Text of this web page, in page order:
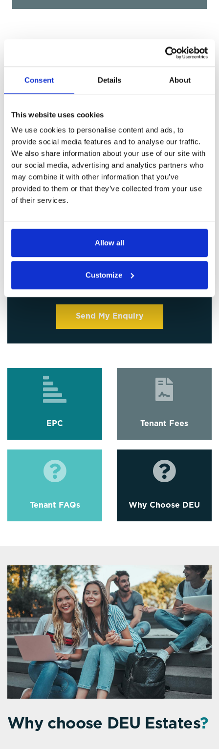
Consent Details About
This website uses cookies
We use cookies to personalise content and ads, to
provide social media features and to analyse our traffic.
We also share information about your use of our site with
our social media, advertising and analytics partners who
may combine it with other information that you’ve
provided to them or that they’ve collected from your use
of their services.
Allow all
Customize
Get in Touch
EPC Tenant Fees
Tenant FAQs Why Choose DEU
Why choose DEU Estates?